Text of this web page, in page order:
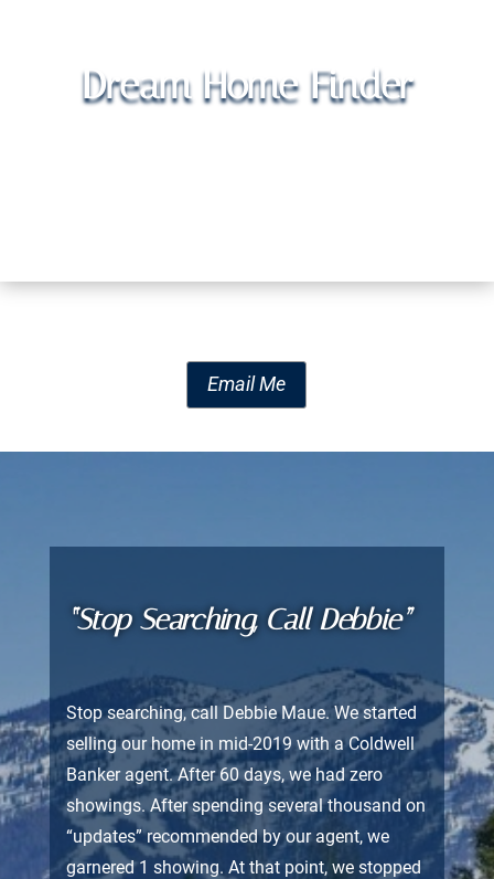
Dream Home Finder
Email Me
“Stop Searching, Call Debbie”
Stop searching, call Debbie Maue. We started
selling our home in mid-2019 with a Coldwell
Banker agent. After 60 days, we had zero
showings. After spending several thousand on
“updates” recommended by our agent, we
garnered 1 showing. At that point, we stopped